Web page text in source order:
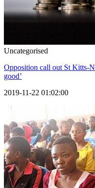
Uncategorised
Opposition call out St Kitts-
good’
2019-11-22 01:02:00